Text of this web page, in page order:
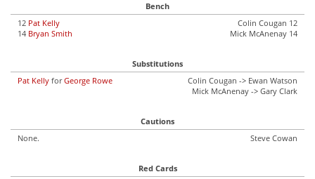
Bench
12 Pat Kelly
14 Bryan Smith
Colin Cougan 12
Mick McAnenay 14
Substitutions
Pat Kelly forGeorge Rowe
Colin Cougan -> Ewan Watson
Mick McAnenay -> Gary Clark
Cautions
None.
Steve Cowan
Red Cards